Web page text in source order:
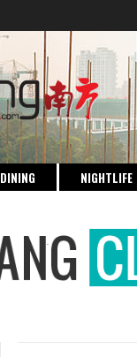
DINING NIGHTLIFE